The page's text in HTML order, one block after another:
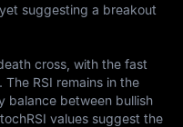
suggesting a breakout
cross, with the fast
RSI remains in the
balance between bullish
values suggest the